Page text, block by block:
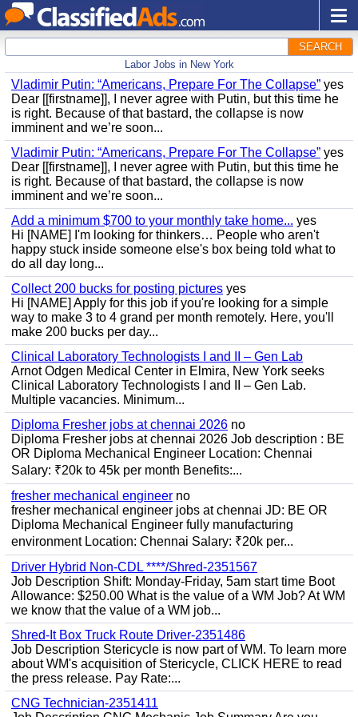
SEARCH
Labor Jobs in New York
Vladimir Putin: “Americans, Prepare For The Collapse” yes
Dear [[firstname]], I never agree with Putin, but this time he
is right. Because of that bastard, the collapse is now
imminent and we’re soon...
Vladimir Putin: “Americans, Prepare For The Collapse” yes
Dear [[firstname]], I never agree with Putin, but this time he
is right. Because of that bastard, the collapse is now
imminent and we’re soon...
Add a minimum $700 to your monthly take home... yes
Hi [NAME] I'm looking for thinkers… People who aren't
happy stuck inside someone else's box being told what to
do all day long...
Collect 200 bucks for posting pictures yes
Hi [NAME] Apply for this job if you're looking for a simple
way to make 3 to 4 grand per month remotely. Here, you'll
make 200 bucks per day...
Clinical Laboratory Technologists I and II – Gen Lab
Arnot Odgen Medical Center in Elmira, New York seeks
Clinical Laboratory Technologists I and II – Gen Lab.
Multiple vacancies. Minimum...
Diploma Fresher jobs at chennai 2026 no
Diploma Fresher jobs at chennai 2026 Job description : BE
OR Diploma Mechanical Engineer Location: Chennai
Salary: ₹20k to 45k per month Benefits:...
fresher mechanical engineer no
fresher mechanical engineer jobs at chennai JD: BE OR
Diploma Mechanical Engineer fully manufacturing
environment Location: Chennai Salary: ₹20k per...
Driver Hybrid Non-CDL ****/Shred-2351567
Job Description Shift: Monday-Friday, 5am start time Boot
Allowance: $250.00 What is the value of a WM Job? At WM
we know that the value of a WM job...
Shred-It Box Truck Route Driver-2351486
Job Description Stericycle is now part of WM. To learn more
about WM's acquisition of Stericycle, CLICK HERE to read
the press release. Pay Rate:...
CNG Technician-2351411